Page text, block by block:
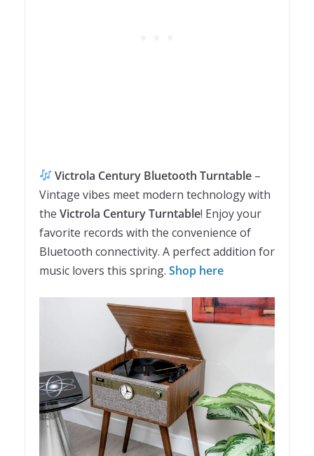
Victrola Century Bluetooth Turntable –
Vintage vibes meet modern technology with
the Victrola Century Turntable! Enjoy your
favorite records with the convenience of
Bluetooth connectivity. A perfect addition for
music lovers this spring. Shop here